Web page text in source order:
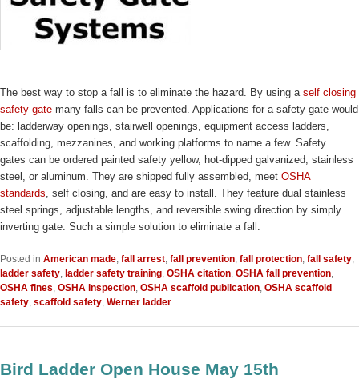
The best way to stop a fall is to eliminate the hazard. By using a self closing
safety gate many falls can be prevented. Applications for a safety gate would
be: ladderway openings, stairwell openings, equipment access ladders,
scaffolding, mezzanines, and working platforms to name a few. Safety
gates can be ordered painted safety yellow, hot-dipped galvanized, stainless
steel, or aluminum. They are shipped fully assembled, meet OSHA
standards, self closing, and are easy to install. They feature dual stainless
steel springs, adjustable lengths, and reversible swing direction by simply
inverting gate. Such a simple solution to eliminate a fall.
Posted in American made, fall arrest, fall prevention, fall protection, fall safety,
ladder safety, ladder safety training, OSHA citation, OSHA fall prevention,
OSHA fines, OSHA inspection, OSHA scaffold publication, OSHA scaffold
safety, scaffold safety, Werner ladder
Bird Ladder Open House May 15th